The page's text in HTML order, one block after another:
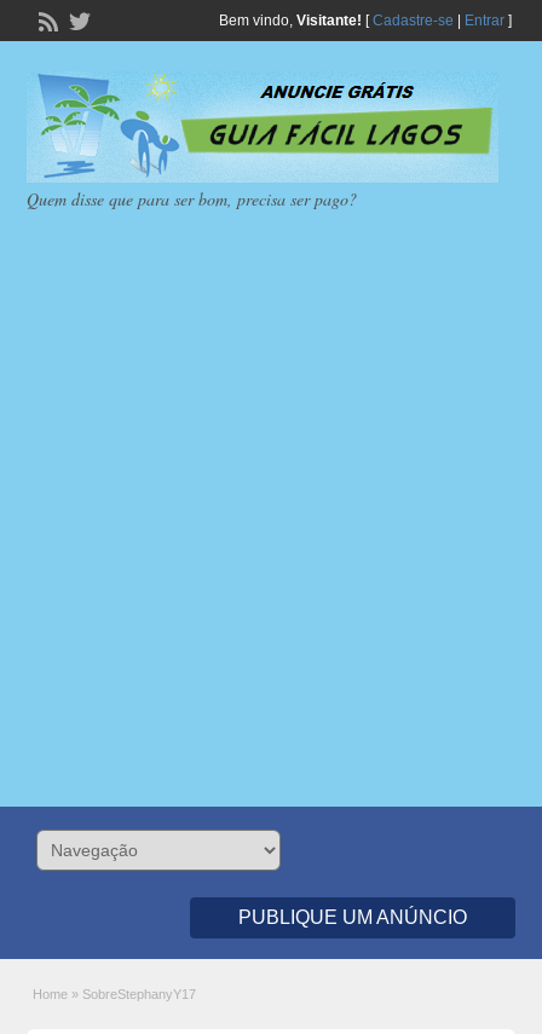
Bem vindo, Visitante! [Cadastre-se Entrar]
Quem disse que para ser bom, precisa ser pago?
PUBLIQUE UM ANÚNCIO
Home » SobreStephanyY17